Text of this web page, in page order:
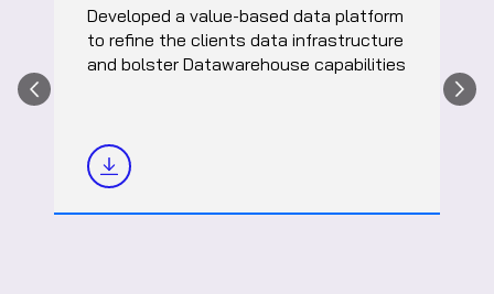
Developed a value-based data platform
to refine the clients data infrastructure
and bolster Datawarehouse capabilities